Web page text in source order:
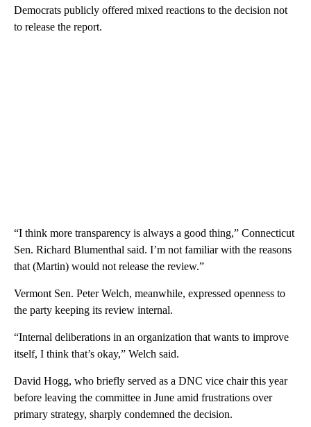
Democrats publicly offered mixed reactions to the decision not
to release the report.
“I think more transparency is always a good thing,” Connecticut
Sen. Richard Blumenthal said. I’m not familiar with the reasons
that (Martin) would not release the review.”
Vermont Sen. Peter Welch, meanwhile, expressed openness to
the party keeping its review internal.
“Internal deliberations in an organization that wants to improve
itself, I think that’s okay,” Welch said.
David Hogg, who briefly served as a DNC vice chair this year
before leaving the committee in June amid frustrations over
primary strategy, sharply condemned the decision.